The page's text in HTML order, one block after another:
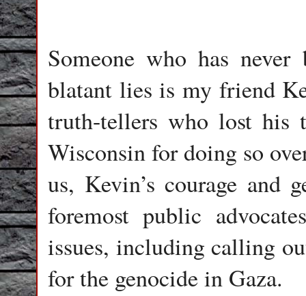
Someone who has
blatant lies is my friend
truth-tellers who lost his
Wisconsin for doing so
us, Kevin’s courage and
foremost public
issues, including calling
for the genocide in Gaza.